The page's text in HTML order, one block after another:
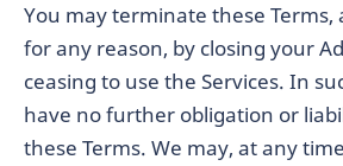
You may terminate these Terms,
for any reason, by closing your
ceasing to use the Services. In
have no further obligation or
these Terms. We may, at any